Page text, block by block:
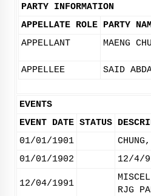
PARTY INFORMATION
APPELLATE ROLE PARTY
APPELLANT
MAENG
APPELLEE SAID
EVENTS
EVENT DATE STATUS
01/01/1901
01/01/1902
12/4/
12/04/1991
RJG